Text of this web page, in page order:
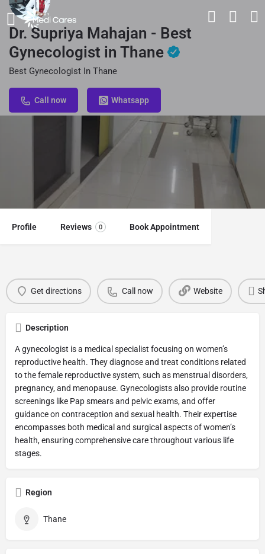
Dr. Supriya Mahajan - Best
Gynecologist in Thane
Best Gynecologist In Thane
Call now Whatsapp
Profile Reviews 0 Book Appointment
Get directions Call now Website
Description
A gynecologist is a medical specialist focusing on women’s
reproductive health. They diagnose and treat conditions related
to the female reproductive system, such as menstrual disorders,
pregnancy, and menopause. Gynecologists also provide routine
screenings like Pap smears and pelvic exams, and offer
guidance on contraception and sexual health. Their expertise
encompasses both medical and surgical aspects of women’s
health, ensuring comprehensive care throughout various life
stages.
Region
Thane